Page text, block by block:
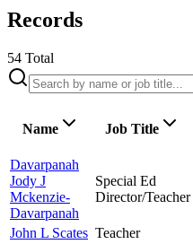
Records
54 Total
Name Job Title
Davarpanah
Jody J
Mckenzie-
Davarpanah
Special Ed
Director/Teacher
John L Scates Teacher